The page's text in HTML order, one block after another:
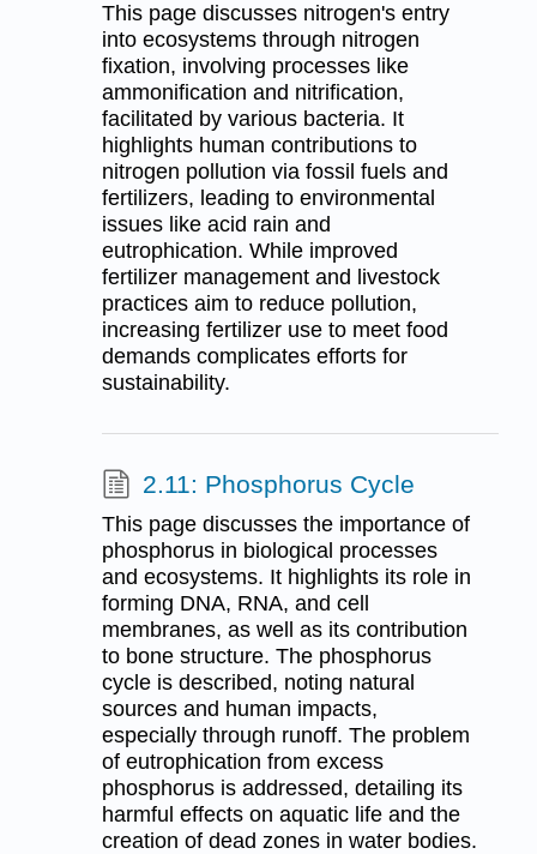
This page discusses nitrogen's entry
into ecosystems through nitrogen
fixation, involving processes like
ammonification and nitrification,
facilitated by various bacteria. It
highlights human contributions to
nitrogen pollution via fossil fuels and
fertilizers, leading to environmental
issues like acid rain and
eutrophication. While improved
fertilizer management and livestock
practices aim to reduce pollution,
increasing fertilizer use to meet food
demands complicates efforts for
sustainability.
2.11: Phosphorus Cycle
This page discusses the importance of
phosphorus in biological processes
and ecosystems. It highlights its role in
forming DNA, RNA, and cell
membranes, as well as its contribution
to bone structure. The phosphorus
cycle is described, noting natural
sources and human impacts,
especially through runoff. The problem
of eutrophication from excess
phosphorus is addressed, detailing its
harmful effects on aquatic life and the
creation of dead zones in water bodies.